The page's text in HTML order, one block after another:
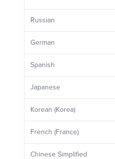
Russian
German
Spanish
Japanese
Korean (Korea)
French (France)
Chinese Simplified